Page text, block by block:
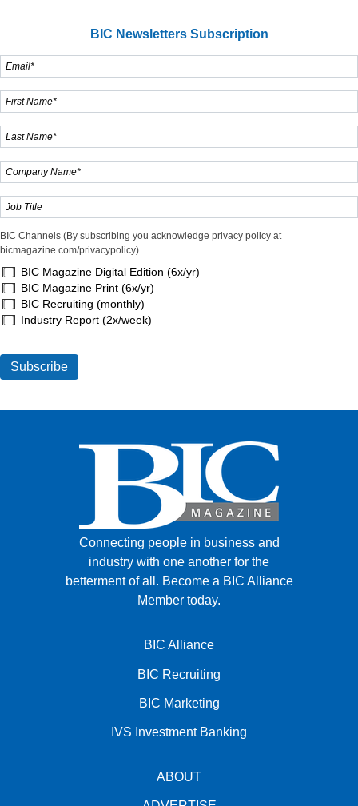
BIC Newsletters Subscription
BIC Channels (By subscribing you acknowledge privacy policy at
bicmagazine.com/privacypolicy)
BIC Magazine Digital Edition (6x/yr)
BIC Magazine Print (6x/yr)
BIC Recruiting (monthly)
Industry Report (2x/week)
Connecting people in business and
industry with one another for the
betterment of all. Become a BIC Alliance
Member today.
BIC Alliance
BIC Recruiting
BIC Marketing
IVS Investment Banking
ABOUT